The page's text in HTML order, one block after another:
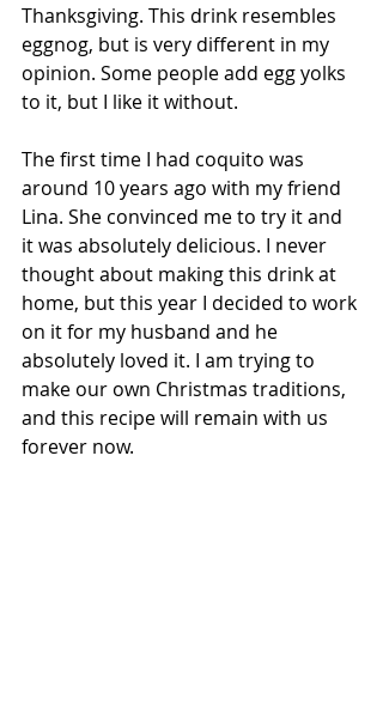
Thanksgiving. This drink resembles
eggnog, but is very different in my
opinion. Some people add egg yolks
to it, but I like it without.
The first time I had coquito was
around 10 years ago with my friend
Lina. She convinced me to try it and
it was absolutely delicious. I never
thought about making this drink at
home, but this year I decided to work
on it for my husband and he
absolutely loved it. I am trying to
make our own Christmas traditions,
and this recipe will remain with us
forever now.